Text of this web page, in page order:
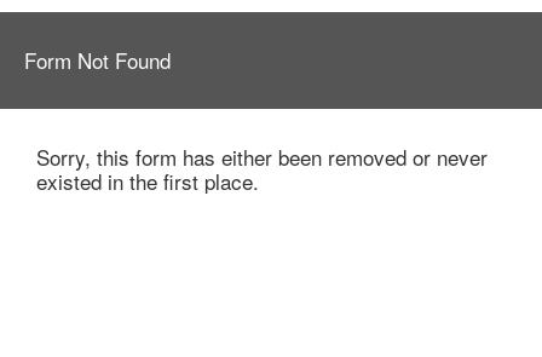
Form Not Found
Sorry, this form has either been removed or never
existed in the first place.